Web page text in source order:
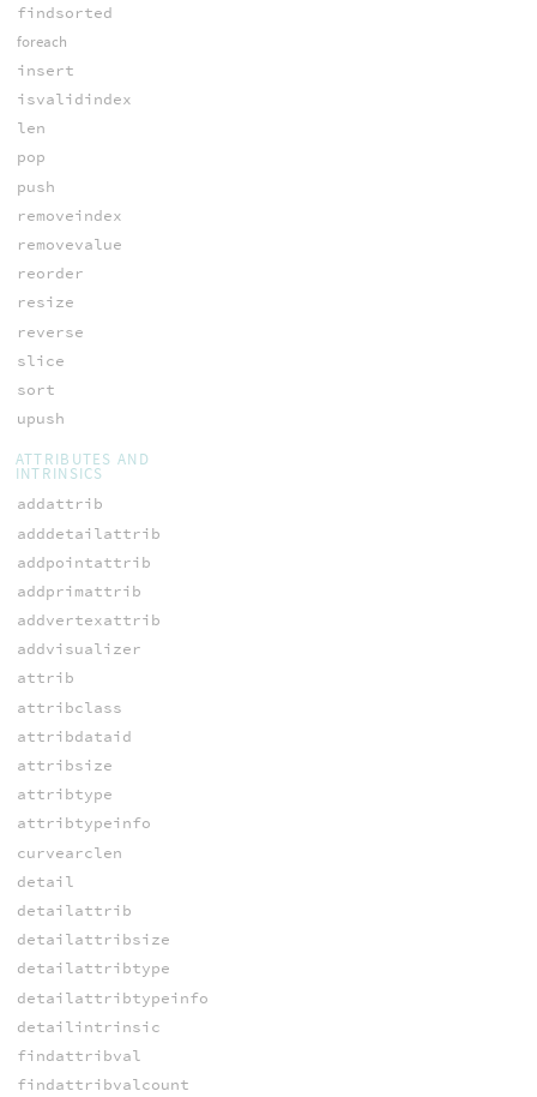
findsorted
foreach
insert
isvalidindex
len
pop
push
removeindex
removevalue
reorder
resize
reverse
slice
sort
upush
ATTRIBUTES AND
INTRINSICS
addattrib
adddetailattrib
addpointattrib
addprimattrib
addvertexattrib
addvisualizer
attrib
attribclass
attribdataid
attribsize
attribtype
attribtypeinfo
curvearclen
detail
detailattrib
detailattribsize
detailattribtype
detailattribtypeinfo
detailintrinsic
findattribval
findattribvalcount